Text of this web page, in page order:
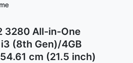
3280 All-in-One
(8th Gen)/4GB
cm (21.5 inch)